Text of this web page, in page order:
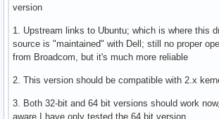
version
1. Upstream links to Ubuntu; which is where this
source is "maintained" with Dell; still no proper
from Broadcom, but it's much more reliable
2. This version should be compatible with 2.x
3. Both 32-bit and 64 bit versions should work
aware I have only tested the 64 bit version